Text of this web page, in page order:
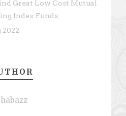
Great Low Cost Mutual
Index Funds
2022